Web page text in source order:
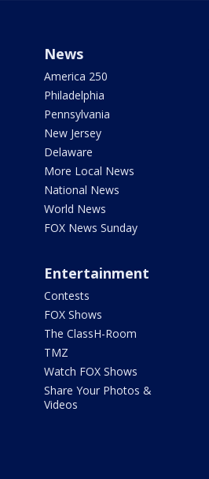
News
America 250
Philadelphia
Pennsylvania
New Jersey
Delaware
More Local News
National News
World News
FOX News Sunday
Entertainment
Contests
FOX Shows
The ClassH-Room
TMZ
Watch FOX Shows
Share Your Photos &
Videos